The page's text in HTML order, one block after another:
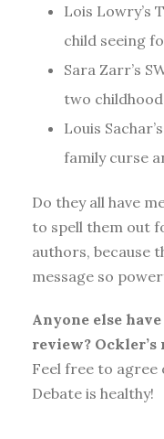
Lois Lowry’s
child seeing
Sara Zarr’s
two
Louis
family curse
Do they all have
to spell them out
authors, because
message so
Anyone else
review? Ockler’s
Feel free to agree
Debate is healthy!